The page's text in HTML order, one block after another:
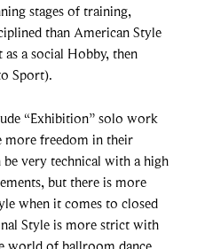
stages of training,
than American Style
a social Hobby, then
Sport).
“Exhibition” solo work
more freedom in their
very technical with a high
but there is more
when it comes to closed
Style is more strict with